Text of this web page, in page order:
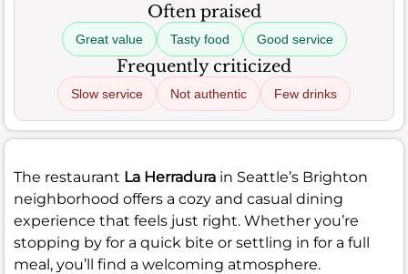
Often praised
Great value Tasty food Good service
Frequently criticized
Slow service Not authentic Few drinks
The restaurant La Herradura in Seattle’s Brighton
neighborhood offers a cozy and casual dining
experience that feels just right. Whether you’re
stopping by for a quick bite or settling in for a full
meal, you’ll find a welcoming atmosphere.